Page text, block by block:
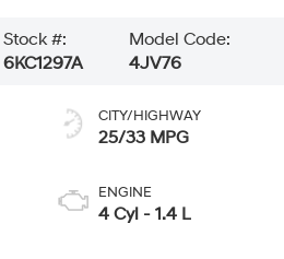
Stock #:
6KC1297A
Model Code:
4JV76
CITY/HIGHWAY
25/33 MPG
ENGINE
4 Cyl - 1.4 L